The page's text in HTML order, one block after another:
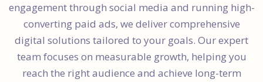
engagement through social media and running high-
converting paid ads, we deliver comprehensive
digital solutions tailored to your goals. Our expert
team focuses on measurable growth, helping you
reach the right audience and achieve long-term